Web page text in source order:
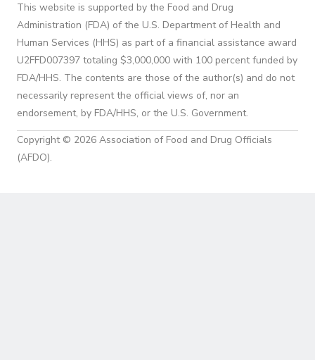
This website is supported by the Food and Drug
Administration (FDA) of the U.S. Department of Health and
Human Services (HHS) as part of a financial assistance award
U2FFD007397 totaling $3,000,000 with 100 percent funded by
FDA/HHS. The contents are those of the author(s) and do not
necessarily represent the official views of, nor an
endorsement, by FDA/HHS, or the U.S. Government.
Copyright © 2026 Association of Food and Drug Officials
(AFDO).